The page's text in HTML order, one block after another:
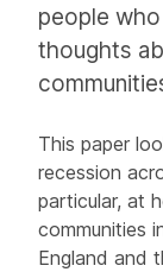
people
thoughts
This paper
recession
particular, at
communities
England and